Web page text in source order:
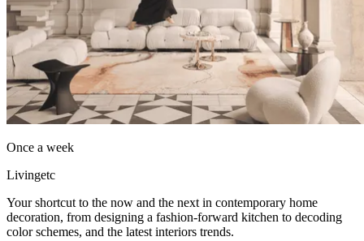
Once a week
Livingetc
Your shortcut to the now and the next in contemporary home
decoration, from designing a fashion-forward kitchen to decoding
color schemes, and the latest interiors trends.